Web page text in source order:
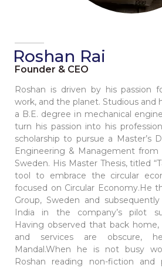
Roshan Rai
Founder & CEO
Roshan is driven by his passion
work, and the planet. Studious and
a B.E. degree in mechanical
turn his passion into his
scholarship to pursue a Master’s
Engineering & Management from
Sweden. His Master Thesis, titled
tool to embrace the circular
focused on Circular Economy.He
Group, Sweden and
India in the company’s pilot
Having observed that back home,
and services are obscure,
Mandal.When he is not busy
Roshan reading non-fiction and